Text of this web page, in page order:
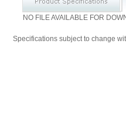
NO FILE AVAILABLE FOR
Specifications subject to change